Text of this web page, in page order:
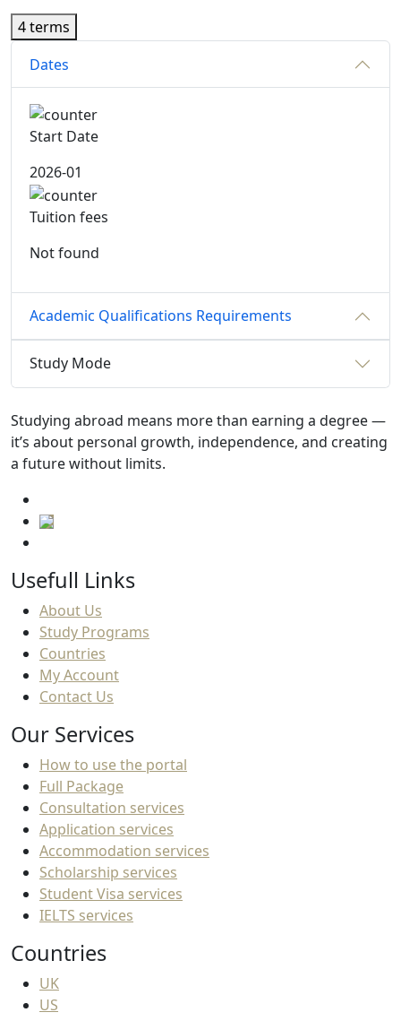
4 terms
Dates
Start Date
2026-01
Tuition fees
Not found
Academic Qualifications Requirements
Study Mode
Studying abroad means more than earning a degree —
it’s about personal growth, independence, and creating
a future without limits.
Usefull Links
About Us
Study Programs
Countries
My Account
Contact Us
Our Services
How to use the portal
Full Package
Consultation services
Application services
Accommodation services
Scholarship services
Student Visa services
IELTS services
Countries
UK
US